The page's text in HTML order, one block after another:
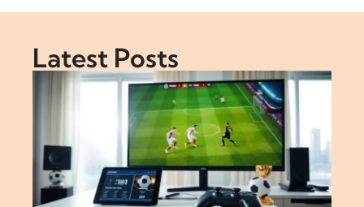
Latest Posts